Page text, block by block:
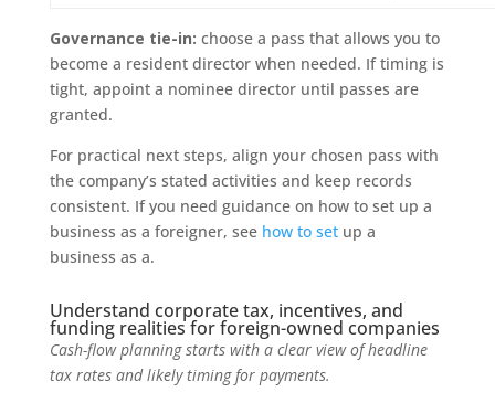
Governance tie-in: choose a pass that allows you to
become a resident director when needed. If timing is
tight, appoint a nominee director until passes are
granted.
For practical next steps, align your chosen pass with
the company’s stated activities and keep records
consistent. If you need guidance on how to set up a
business as a foreigner, see how to setup a
business as a.
Understand corporate tax, incentives, and
funding realities for foreign-owned companies
Cash-flow planning starts with a clear view of headline
tax rates and likely timing for payments.